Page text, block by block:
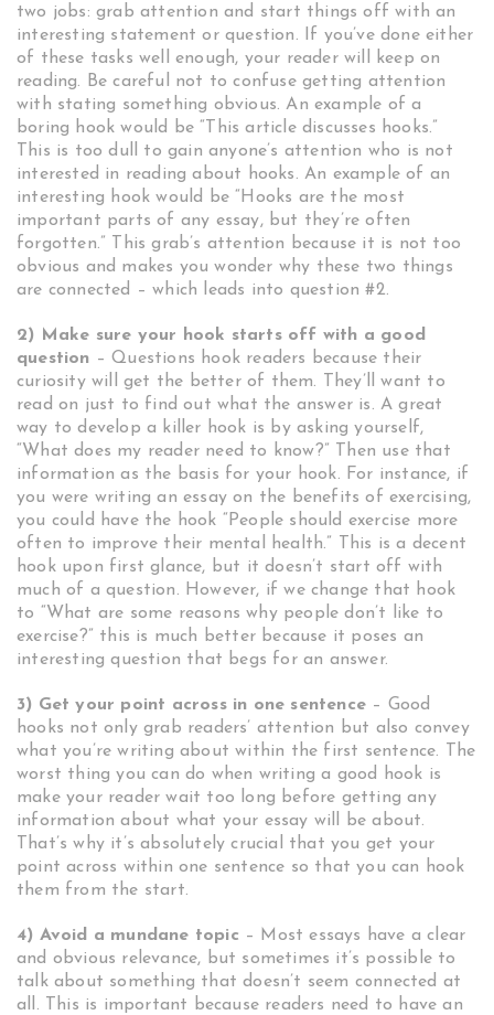
two jobs: grab attention and start things off with an
interesting statement or question. If you’ve done either
of these tasks well enough, your reader will keep on
reading. Be careful not to confuse getting attention
with stating something obvious. An example of a
boring hook would be “This article discusses hooks.”
This is too dull to gain anyone’s attention who is not
interested in reading about hooks. An example of an
interesting hook would be “Hooks are the most
important parts of any essay, but they’re often
forgotten.” This grab’s attention because it is not too
obvious and makes you wonder why these two things
are connected – which leads into question #2.
2) Make sure your hook starts off with a good
question – Questions hook readers because their
curiosity will get the better of them. They’ll want to
read on just to find out what the answer is. A great
way to develop a killer hook is by asking yourself,
“What does my reader need to know?” Then use that
information as the basis for your hook. For instance, if
you were writing an essay on the benefits of exercising,
you could have the hook “People should exercise more
often to improve their mental health.” This is a decent
hook upon first glance, but it doesn’t start off with
much of a question. However, if we change that hook
to “What are some reasons why people don’t like to
exercise?” this is much better because it poses an
interesting question that begs for an answer.
3) Get your point across in one sentence – Good
hooks not only grab readers’ attention but also convey
what you’re writing about within the first sentence. The
worst thing you can do when writing a good hook is
make your reader wait too long before getting any
information about what your essay will be about.
That’s why it’s absolutely crucial that you get your
point across within one sentence so that you can hook
them from the start.
4) Avoid a mundane topic – Most essays have a clear
and obvious relevance, but sometimes it’s possible to
talk about something that doesn’t seem connected at
all. This is important because readers need to have an